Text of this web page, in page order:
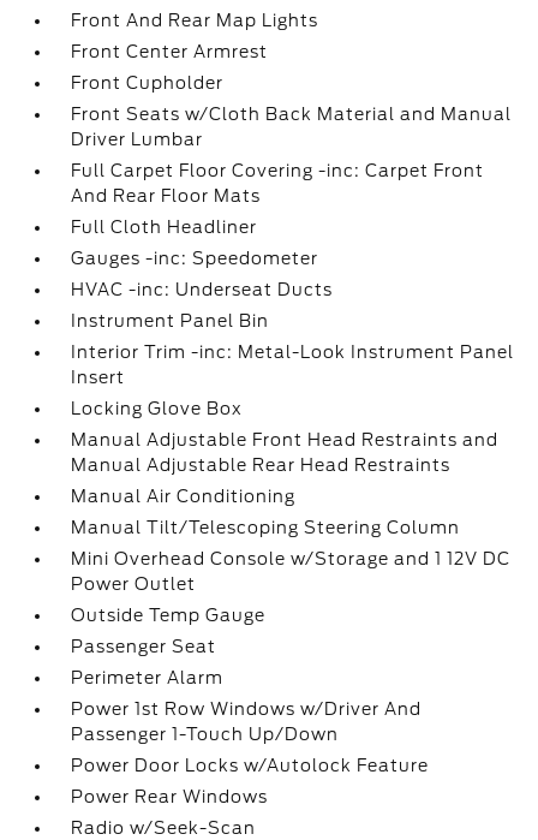
Front And Rear Map Lights
Front Center Armrest
Front Cupholder
Front Seats w/Cloth Back Material and Manual
Driver Lumbar
Full Carpet Floor Covering -inc: Carpet Front
And Rear Floor Mats
Full Cloth Headliner
Gauges -inc: Speedometer
HVAC -inc: Underseat Ducts
Instrument Panel Bin
Interior Trim -inc: Metal-Look Instrument Panel
Insert
Locking Glove Box
Manual Adjustable Front Head Restraints and
Manual Adjustable Rear Head Restraints
Manual Air Conditioning
Manual Tilt/Telescoping Steering Column
Mini Overhead Console w/Storage and 1 12V DC
Power Outlet
Outside Temp Gauge
Passenger Seat
Perimeter Alarm
Power 1st Row Windows w/Driver And
Passenger 1-Touch Up/Down
Power Door Locks w/Autolock Feature
Power Rear Windows
Radio w/Seek-Scan